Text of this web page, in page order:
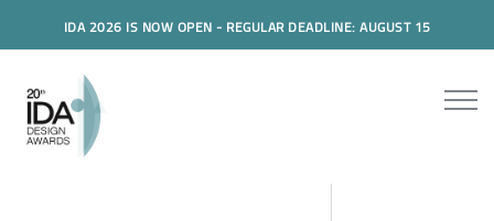
IDA 2026 IS NOW OPEN - REGULAR DEADLINE: AUGUST 15